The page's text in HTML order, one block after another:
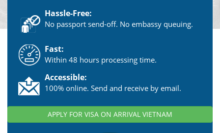
Hassle-Free:
No passport send-off. No embassy queuing.
Fast:
Within 48 hours processing time.
Accessible:
100% online. Send and receive by email.
APPLY FOR VISA ON ARRIVAL VIETNAM